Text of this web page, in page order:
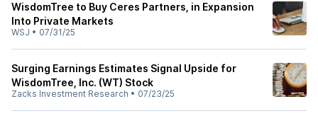
WisdomTree to Buy Ceres Partners, in Expansion
Into Private Markets
WSJ • 07/31/25
Surging Earnings Estimates Signal Upside for
WisdomTree, Inc. (WT) Stock
Zacks Investment Research • 07/23/25